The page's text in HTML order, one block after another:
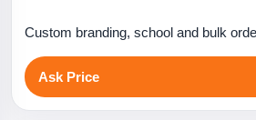
Custom branding, school and bulk
Ask Price